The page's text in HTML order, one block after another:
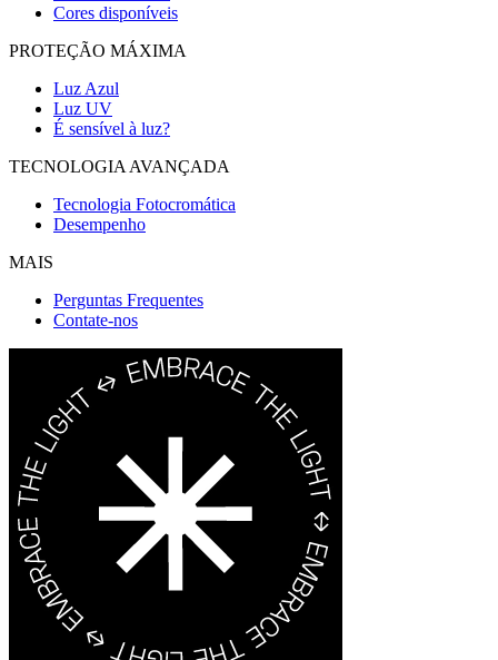
Cores disponíveis
PROTEÇÃO MÁXIMA
Luz Azul
Luz UV
É sensível à luz?
TECNOLOGIA AVANÇADA
Tecnologia Fotocromática
Desempenho
MAIS
Perguntas Frequentes
Contate-nos